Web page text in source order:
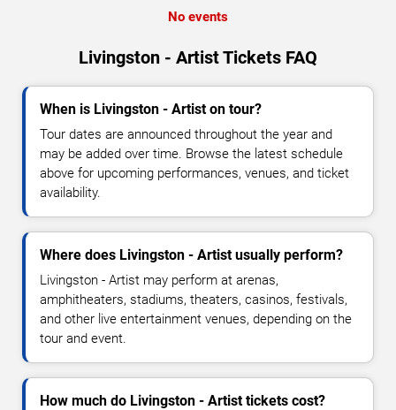
No events
Livingston - Artist Tickets FAQ
When is Livingston - Artist on tour?
Tour dates are announced throughout the year and
may be added over time. Browse the latest schedule
above for upcoming performances, venues, and ticket
availability.
Where does Livingston - Artist usually perform?
Livingston - Artist may perform at arenas,
amphitheaters, stadiums, theaters, casinos, festivals,
and other live entertainment venues, depending on the
tour and event.
How much do Livingston - Artist tickets cost?